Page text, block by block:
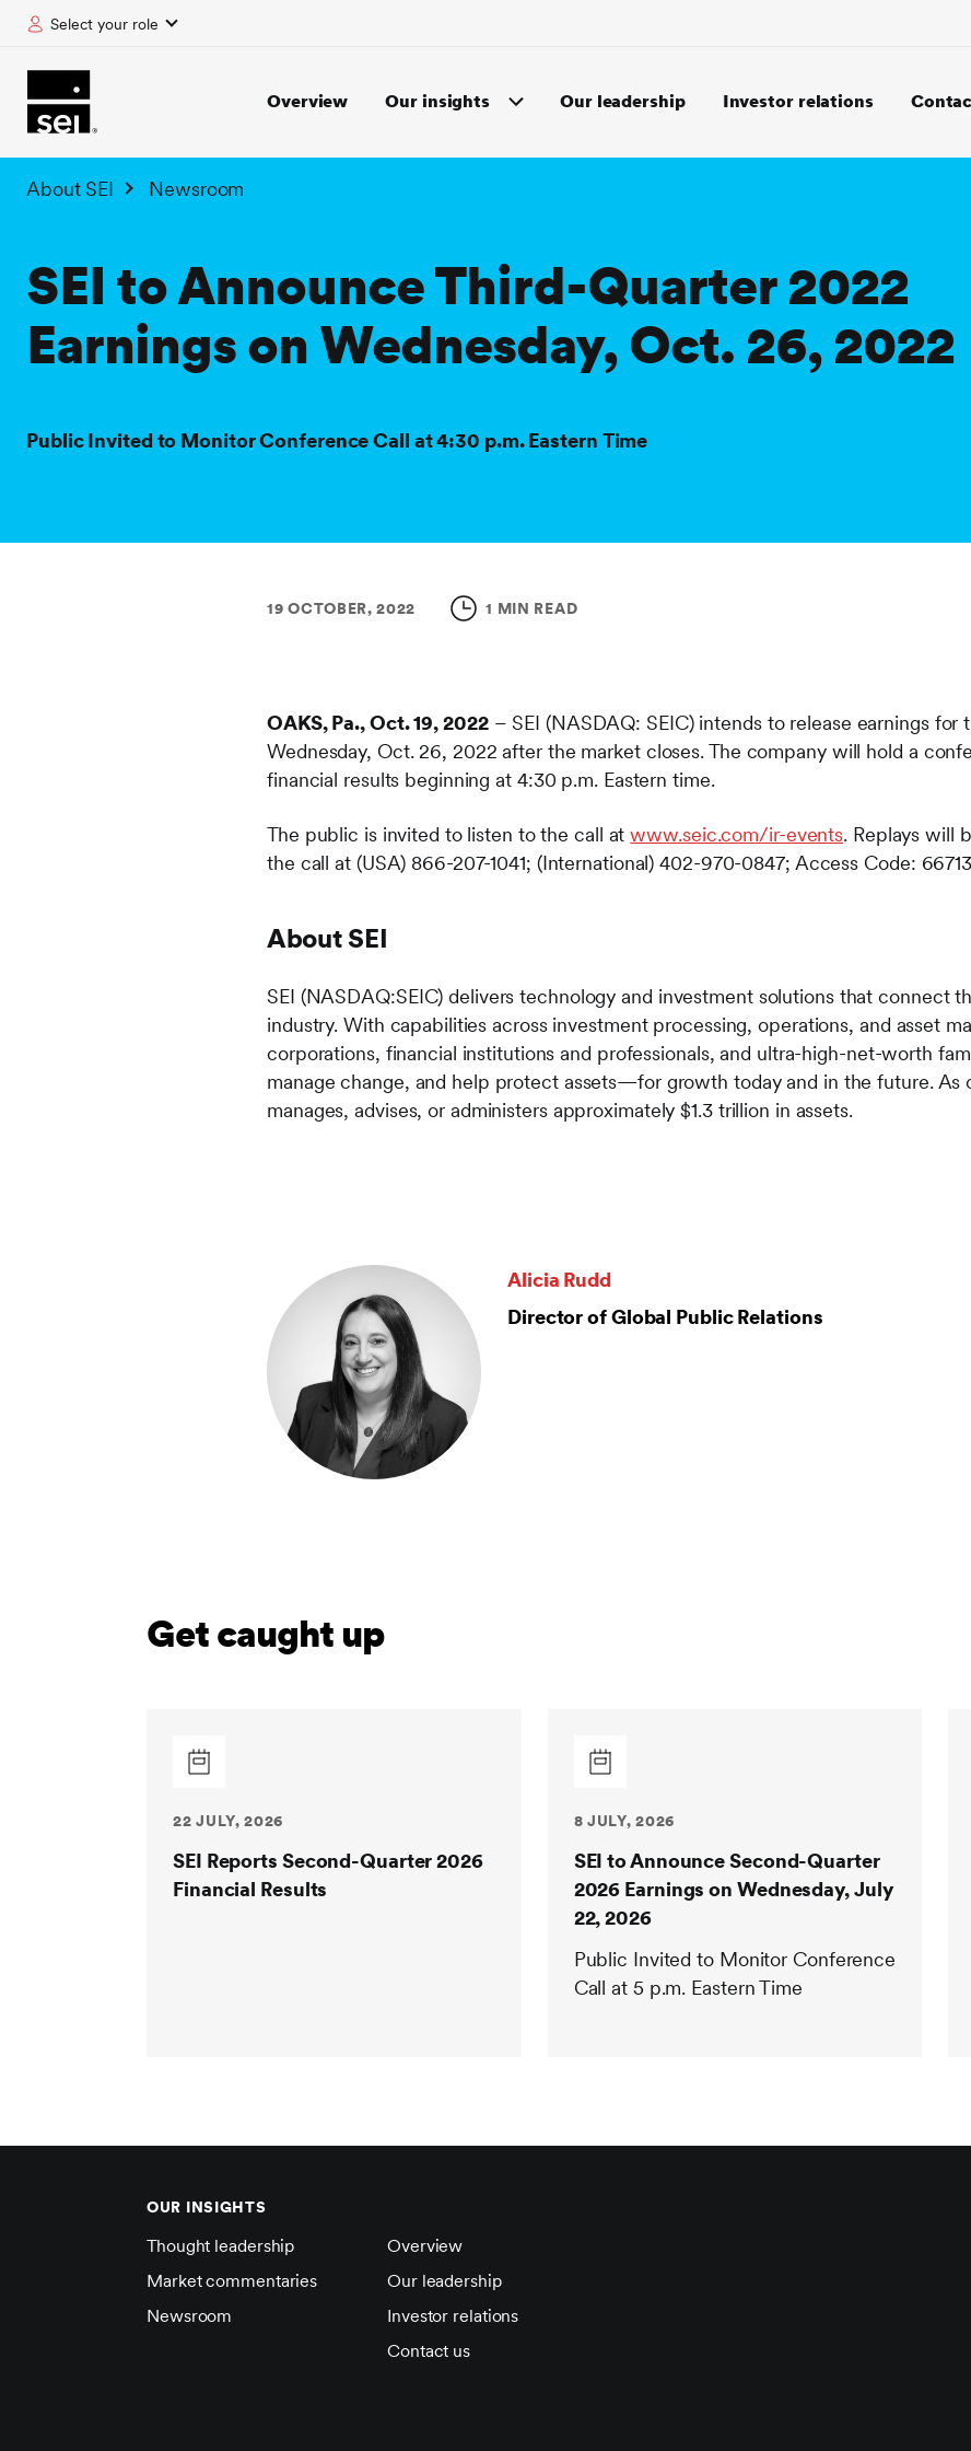
Overview Our insights Our leadership Investor relations
Select your role
About SEI Newsroom
SEI to Announce Third-Quarter 2022
Earnings on Wednesday, Oct. 26, 2022
Public Invited to Monitor Conference Call at 4:30 p.m. Eastern Time
19 OCTOBER, 2022 1 MIN READ
OAKS, Pa., Oct. 19, 2022– SEI (NASDAQ: SEIC) intends to release earnings for
Wednesday, Oct. 26, 2022 after the market closes. The company will hold a
financial results beginning at 4:30 p.m. Eastern time.
The public is invited to listen to the call atwww.seic.com/ir-events. Replays will
the call at (USA) 866-207-1041; (International) 402-970-0847; Access Code:
About SEI
SEI (NASDAQ:SEIC) delivers technology and investment solutions that connect
industry. With capabilities across investment processing, operations, and asset
corporations, financial institutions and professionals, and ultra-high-net-worth
manage change, and help protect assets—for growth today and in the future. As
manages, advises, or administers approximately $1.3 trillion in assets.
Alicia Rudd
Director of Global Public Relations
Get caught up
22 JULY, 2026
SEI Reports Second-Quarter 2026
Financial Results
8 JULY, 2026
SEI to Announce Second-Quarter
2026 Earnings on Wednesday, July
22, 2026
Public Invited to Monitor Conference
Call at 5 p.m. Eastern Time
OUR INSIGHTS
Thought leadership
Market commentaries
Newsroom
Overview
Our leadership
Investor relations
Contact us